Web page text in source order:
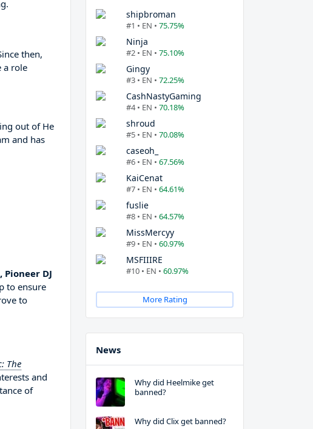
then,
a role
out of He
and has
Pioneer DJ
to ensure
to
The
and
of
shipbroman
#1 • EN • 75.75%
Ninja
#2 • EN • 75.10%
Gingy
#3 • EN • 72.25%
CashNastyGaming
#4 • EN • 70.18%
shroud
#5 • EN • 70.08%
caseoh_
#6 • EN • 67.56%
KaiCenat
#7 • EN • 64.61%
fuslie
#8 • EN • 64.57%
MissMercyy
#9 • EN • 60.97%
MSFIIIRE
#10 • EN • 60.97%
More Rating
News
Why did Heelmike get
banned?
Why did Clix get banned?